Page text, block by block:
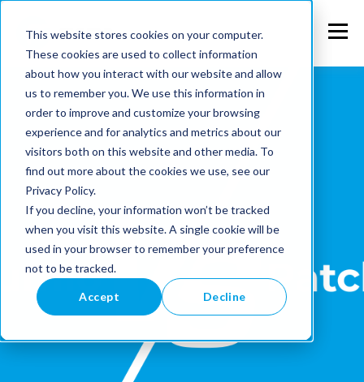
This website stores cookies on your computer.
These cookies are used to collect information
about how you interact with our website and allow
us to remember you. We use this information in
order to improve and customize your browsing
experience and for analytics and metrics about our
visitors both on this website and other media. To
find out more about the cookies we use, see our
Privacy Policy.
If you decline, your information won’t be tracked
when you visit this website. A single cookie will be
used in your browser to remember your preference
not to be tracked.
Accept Decline